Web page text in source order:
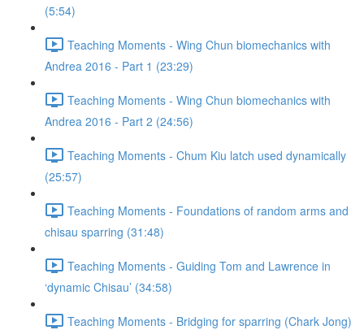
(5:54)
Teaching Moments - Wing Chun biomechanics with
Andrea 2016 - Part 1 (23:29)
Teaching Moments - Wing Chun biomechanics with
Andrea 2016 - Part 2 (24:56)
Teaching Moments - Chum Kiu latch used dynamically
(25:57)
Teaching Moments - Foundations of random arms and
chisau sparring (31:48)
Teaching Moments - Guiding Tom and Lawrence in
‘dynamic Chisau’ (34:58)
Teaching Moments - Bridging for sparring (Chark Jong)